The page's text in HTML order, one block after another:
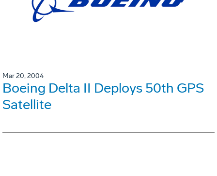
Mar 20, 2004
Boeing Delta II Deploys 50th GPS
Satellite